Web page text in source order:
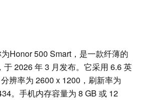
Honor 500 Smart，是一款纤薄的
2026 年 3 月发布。它采用 6.6 英
辨率为 2600 x 1200，刷新率为
。手机内存容量为 8 GB 或 12